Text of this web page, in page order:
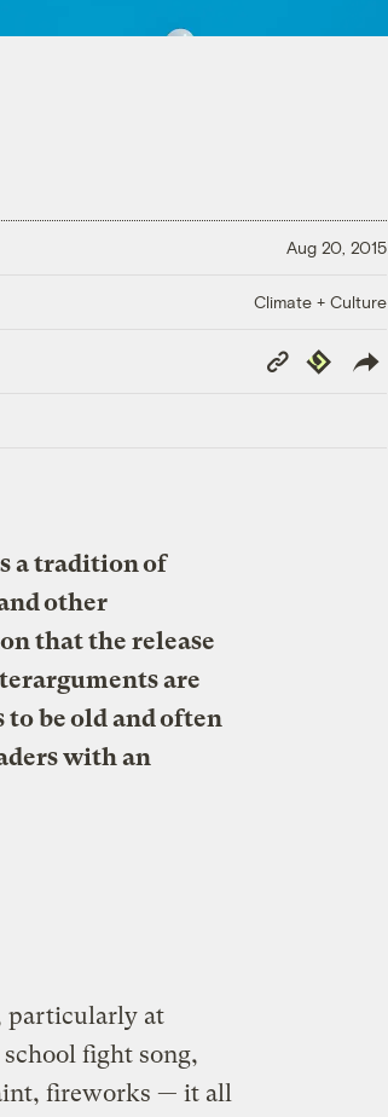
Aug 20, 2015
Climate + Culture
Copy
Link
Republish
a tradition of
other
that the release
are
to be old and often
with an
particularly at
fight song,
fireworks — it all